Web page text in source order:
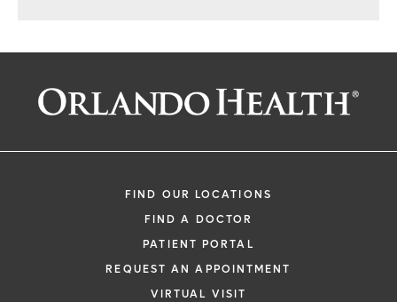
FIND OUR LOCATIONS
FIND A DOCTOR
PATIENT PORTAL
REQUEST AN APPOINTMENT
VIRTUAL VISIT